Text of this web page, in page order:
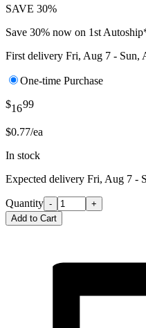
SAVE 30%
Save 30% now on 1st
First delivery Fri, Aug 7 - Sun,
One-time Purchase
$1699
$0.77/ea
In stock
Expected delivery Fri, Aug 7 -
Quantity -
+
Add to Cart